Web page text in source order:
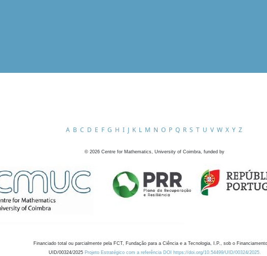
A B C D E F G H I J K L M N O P Q R S T U V W X Y Z
© 2026 Centre for Mathematics, University of Coimbra, funded by
Financiado total ou parcialmente pela FCT, Fundação para a Ciência e a Tecnologia, I.P., sob o
UID/00324/2025 Projeto Estratégico com a referência DOI https://doi.org/10.54499/UID/00324/2025.